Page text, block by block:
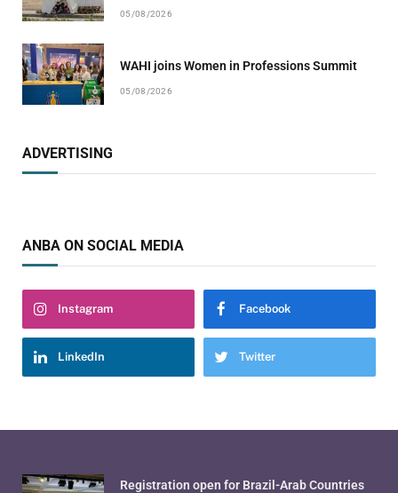
05/08/2026
WAHI joins Women in Professions Summit
05/08/2026
ADVERTISING
ANBA ON SOCIAL MEDIA
Instagram Facebook
LinkedIn Twitter
Registration open for Brazil-Arab Countries